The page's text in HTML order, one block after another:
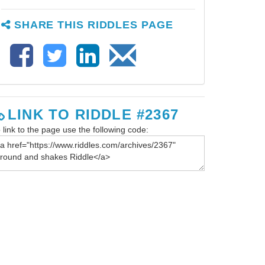
SHARE THIS RIDDLES PAGE
LINK TO RIDDLE #2367
link to the page use the following code: